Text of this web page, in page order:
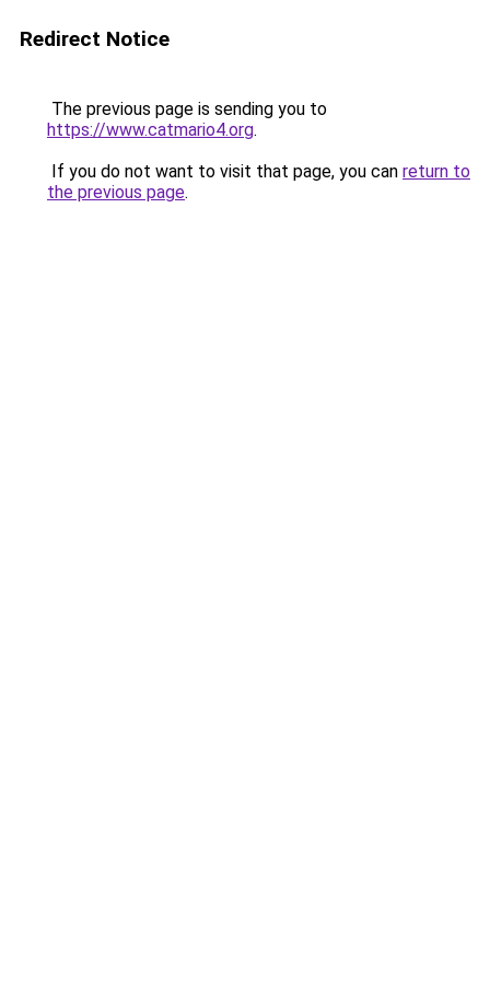
Redirect Notice
The previous page is sending you to
https://www.catmario4.org.
If you do not want to visit that page, you can return to
the previous page.